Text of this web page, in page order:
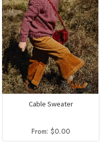
Cable Sweater
From:$0.00